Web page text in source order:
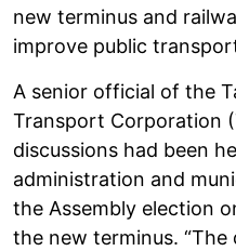
new terminus and
improve public
A senior official of the
Transport Corporation
discussions had been
administration and
the Assembly election
the new terminus.